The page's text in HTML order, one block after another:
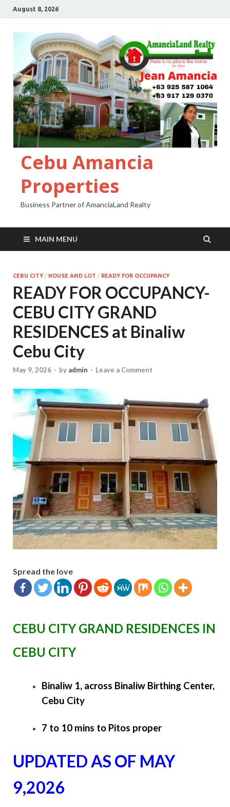
August 8, 2026
Cebu Amancia
Properties
Business Partner of AmanciaLand Realty
MAIN MENU
CEBU CITY/ HOUSE AND LOT / READY FOR OCCUPANCY
READY FOR OCCUPANCY-
CEBU CITY GRAND
RESIDENCES at Binaliw
Cebu City
May 9, 2026 - by admin - Leave a Comment
Spread the love
CEBU CITY GRAND RESIDENCES IN
CEBU CITY
Binaliw 1, across Binaliw Birthing Center,
Cebu City
7 to 10 mins to Pitos proper
UPDATED AS OF MAY
9,2026